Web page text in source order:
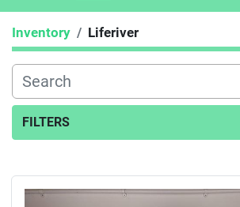
Inventory Liferiver
FILTERS